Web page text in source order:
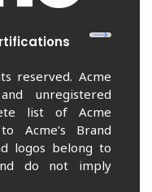
reserved. Acme
unregistered
list of Acme
Acme’s Brand
logos belong to
do not imply